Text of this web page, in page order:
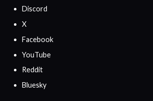
Discord
X
Facebook
YouTube
Reddit
Bluesky